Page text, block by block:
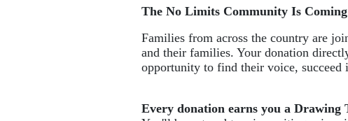
The No Limits Community Is
Families from across the country are
and their families. Your donation
opportunity to find their voice, succeed
Every donation earns you a Drawing